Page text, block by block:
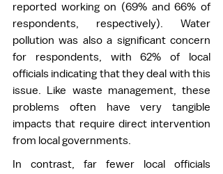
reported working on (69% and 66% of
respondents, respectively). Water
pollution was also a significant concern
for respondents, with 62% of local
officials indicating that they deal with this
issue. Like waste management, these
problems often have very tangible
impacts that require direct intervention
from local governments.
In contrast, far fewer local officials